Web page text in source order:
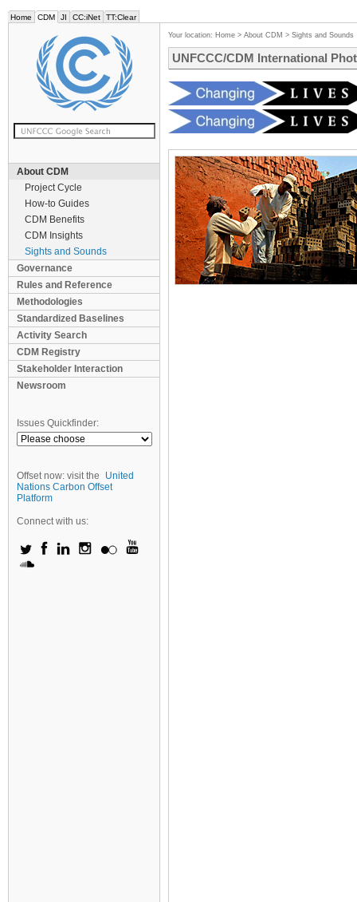
Home CDM JI CC:iNet TT:Clear
About CDM
Project Cycle
How-to Guides
CDM Benefits
CDM Insights
Sights and Sounds
Governance
Rules and Reference
Methodologies
Standardized Baselines
Activity Search
CDM Registry
Stakeholder Interaction
Newsroom
Issues Quickfinder:
Offset now: visit the
United
Nations Carbon Offset
Platform
Connect with us:
Your location: Home > About CDM > Sights and Sounds
UNFCCC/CDM International